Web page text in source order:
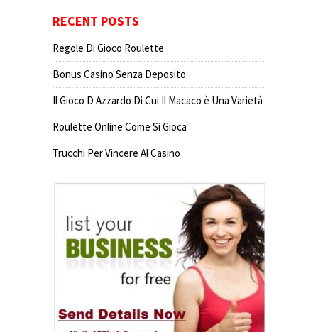
RECENT POSTS
Regole Di Gioco Roulette
Bonus Casino Senza Deposito
Il Gioco D Azzardo Di Cui Il Macaco è Una Varietà
Roulette Online Come Si Gioca
Trucchi Per Vincere Al Casino